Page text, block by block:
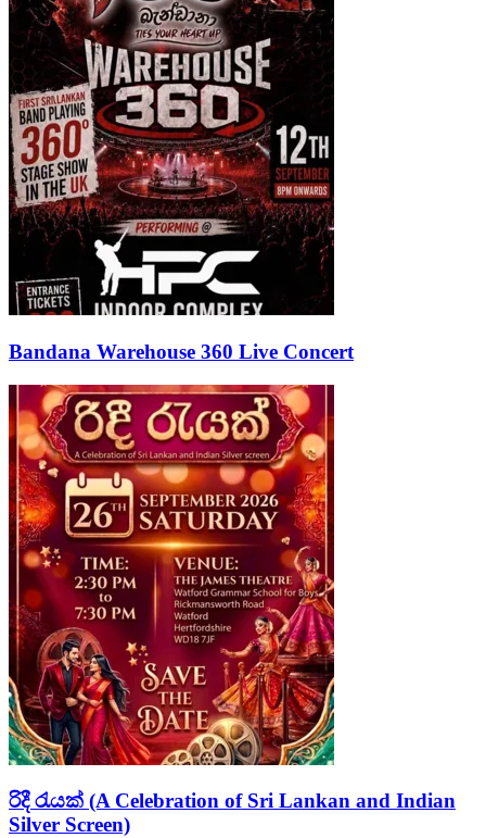
Bandana Warehouse 360 Live Concert
රිදී රැයක් (A Celebration of Sri Lankan and Indian
Silver Screen)